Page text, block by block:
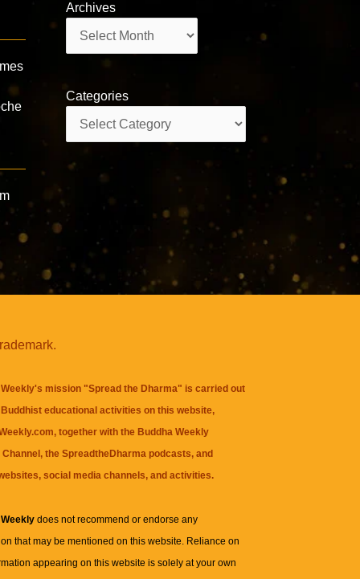
Archives
Archives
Categories
Categories
mission "Spread the Dharma" is carried out
educational activities on this website,
together with the Buddha Weekly
, theSpreadtheDharma podcasts, and
social media channels, and activities.
Weeklydoes not recommend or endorse any
that may be mentioned on this website. Reliance on
appearing on this website is solely at your own